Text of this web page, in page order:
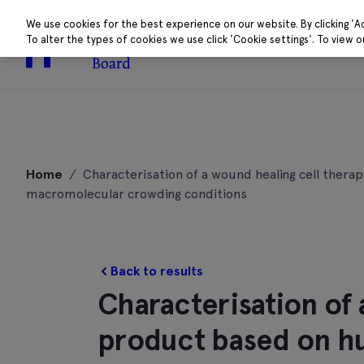
content
About Research
Home / Characterisation of a wound healing cell
macromolecular crowding conditions
Back to results
Characterisation of
product based on
We use cookies for the best experience on our website. By clicking
To alter the types of cookies we use click 'Cookie settings'. To view